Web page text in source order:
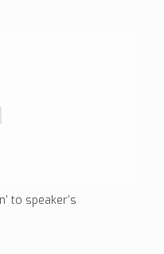
to speaker’s